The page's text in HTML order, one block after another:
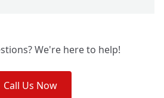
We're here to help!
Call Us Now